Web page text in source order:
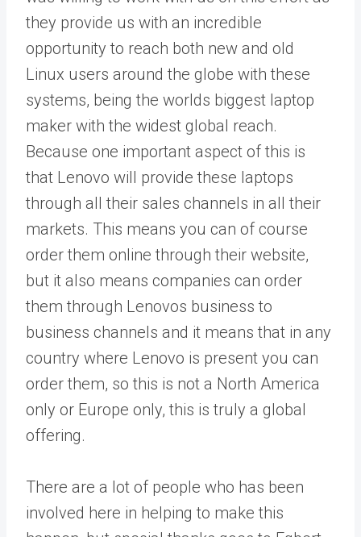
they provide us with an incredible
opportunity to reach both new and old
Linux users around the globe with these
systems, being the worlds biggest laptop
maker with the widest global reach.
Because one important aspect of this is
that Lenovo will provide these laptops
through all their sales channels in all their
markets. This means you can of course
order them online through their website,
but it also means companies can order
them through Lenovos business to
business channels and it means that in any
country where Lenovo is present you can
order them, so this is not a North America
only or Europe only, this is truly a global
offering.
There are a lot of people who has been
involved here in helping to make this